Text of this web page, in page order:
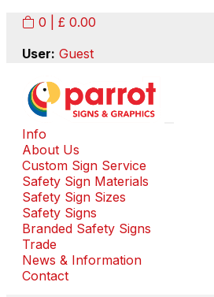
0 | £ 0.00
User: Guest
Info
About Us
Custom Sign Service
Safety Sign Materials
Safety Sign Sizes
Safety Signs
Branded Safety Signs
Trade
News & Information
Contact